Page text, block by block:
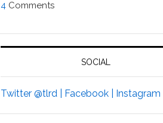
4 Comments
SOCIAL
Twitter @tlrd | Facebook | Instagram